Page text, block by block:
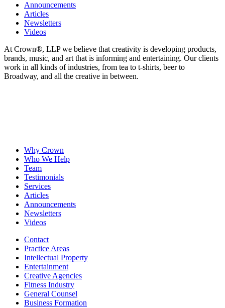
Announcements
Articles
Newsletters
Videos
At Crown®, LLP we believe that creativity is developing products,
brands, music, and art that is informing and entertaining. Our clients
work in all kinds of industries, from tea to t-shirts, beer to
Broadway, and all the creative in between.
Why Crown
Who We Help
Team
Testimonials
Services
Articles
Announcements
Newsletters
Videos
Contact
Practice Areas
Intellectual Property
Entertainment
Creative Agencies
Fitness Industry
General Counsel
Business Formation